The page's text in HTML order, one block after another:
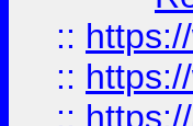
::
::
::